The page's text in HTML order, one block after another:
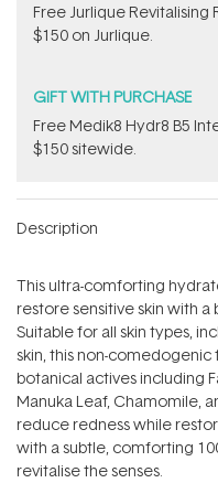
​Free Jurlique
$150 on Jurlique.
GIFT WITH PURCHASE
Free Medik8 Hydr8 B5
$150 sitewide.
Description
This ultra-comforting
restore sensitive skin with
Suitable for all skin types,
skin, this non-comedogenic
botanical actives including F
Manuka Leaf, Chamomile,
reduce redness while
with a subtle, comforting
revitalise the senses.